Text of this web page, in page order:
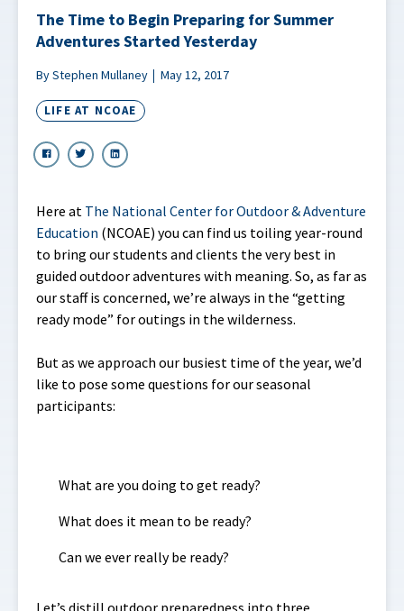
The Time to Begin Preparing for Summer
Adventures Started Yesterday
By Stephen Mullaney May 12, 2017
LIFE AT NCOAE
Here at The National Center for Outdoor & Adventure
Education (NCOAE) you can find us toiling year-round
to bring our students and clients the very best in
guided outdoor adventures with meaning. So, as far as
our staff is concerned, we’re always in the “getting
ready mode” for outings in the wilderness.
But as we approach our busiest time of the year, we’d
like to pose some questions for our seasonal
participants:
What are you doing to get ready?
What does it mean to be ready?
Can we ever really be ready?
Let’s distill outdoor preparedness into three